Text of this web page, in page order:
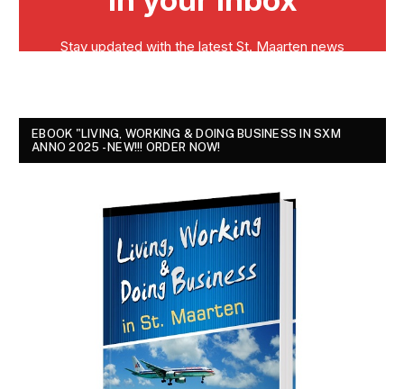
EBOOK "LIVING, WORKING & DOING BUSINESS IN SXM
ANNO 2025 - NEW!!! ORDER NOW!